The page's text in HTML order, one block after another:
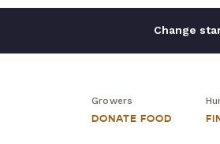
Change
Growers
DONATE FOOD